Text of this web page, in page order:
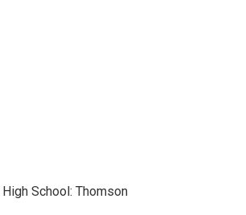
High School: Thomson